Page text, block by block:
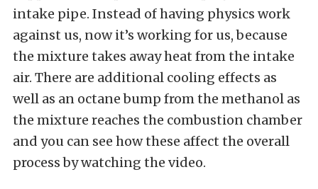
intake pipe. Instead of having physics work
against us, now it’s working for us, because
the mixture takes away heat from the intake
air. There are additional cooling effects as
well as an octane bump from the methanol as
the mixture reaches the combustion chamber
and you can see how these affect the overall
process by watching the video.